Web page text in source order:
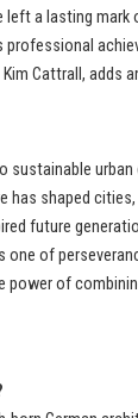
a lasting mark
professional
Cattrall, adds
sustainable urban
has shaped
future
of
of